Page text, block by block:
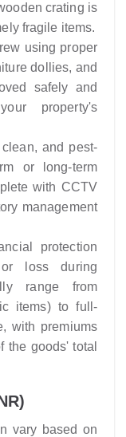
crating is
fragile items.
using proper
dollies, and
safely and
property's
and pest-
or long-term
with CCTV
management
protection
or loss during
range from
items) to full-
with premiums
the goods' total
vary based on